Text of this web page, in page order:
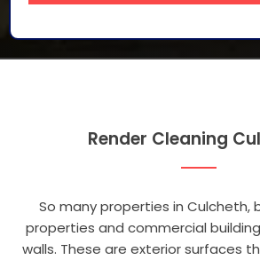
Render Cleaning
So many properties in Culcheth,
properties and commercial
walls. These are exterior surfaces